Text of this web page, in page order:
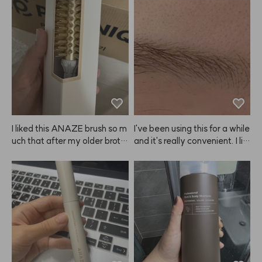
d hair and when I let it air dry
after applying this, my hair g
ets so voluminous, like I just g
ot a blowout, and my curls loo
k gorgeous. Seriously, I'm goi
ng to keep buying this. ANA
ZE, please never stop makin
g it! It's become a must-have
I liked this ANAZE brush so m
uch that after my older broth
order one for him too! I got hi
m the size that fits men. Tha
nks!
I've been using this for a while
and it's really convenient. I lik
htness depending on how lon
g you leave it on, so you can
get the exact shade you wan
t. Just make sure to set a tim
er and keep an eye on it! The
y recommend doing a patch t
est, but I just used it as is and
didn't have any issues. Still, if